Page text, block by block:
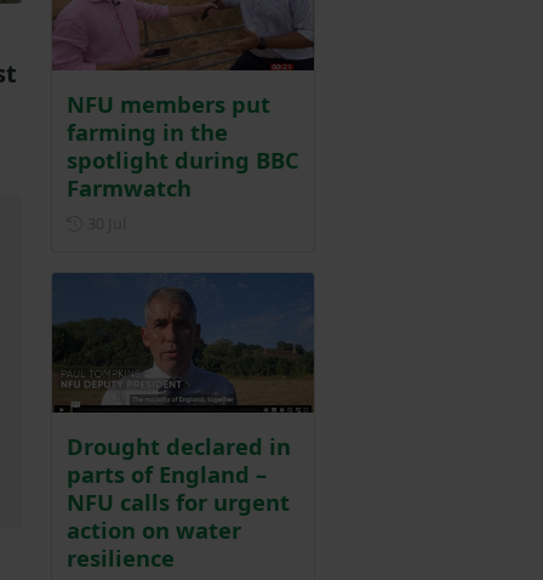
NFU members put
farming in the
spotlight during BBC
Farmwatch
Drought declared in
parts of England –
NFU calls for urgent
action on water
resilience